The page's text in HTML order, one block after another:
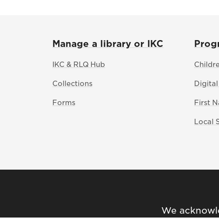
Manage a library or IKC
IKC & RLQ Hub
Collections
Forms
Digital
First
Local
We